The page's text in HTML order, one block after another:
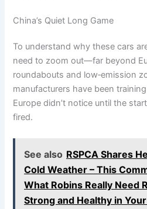
China’s Quiet Long Game
To understand why these cars
need to zoom out—far beyond
roundabouts and low‑emission
manufacturers have been
Europe didn’t notice until the
fired.
See also RSPCA Shares
Cold Weather – This
What Robins Really Need
Strong and Healthy in